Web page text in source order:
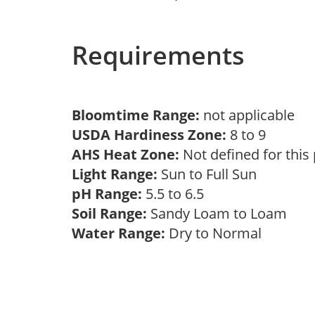
Requirements
Bloomtime Range: not applicable
USDA Hardiness Zone: 8 to 9
AHS Heat Zone: Not defined for this
Light Range: Sun to Full Sun
pH Range: 5.5 to 6.5
Soil Range: Sandy Loam to Loam
Water Range: Dry to Normal